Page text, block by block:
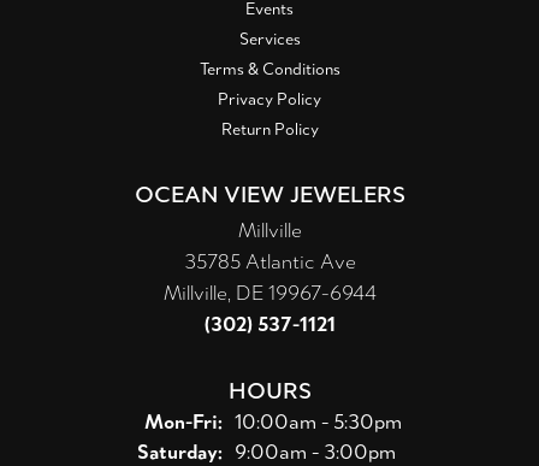
Events
Services
Terms & Conditions
Privacy Policy
Return Policy
OCEAN VIEW JEWELERS
Millville
35785 Atlantic Ave
Millville, DE 19967-6944
(302) 537-1121
HOURS
Mon-Fri:Monday - Friday:
10:00am - 5:30pm
Saturday: 9:00am - 3:00pm